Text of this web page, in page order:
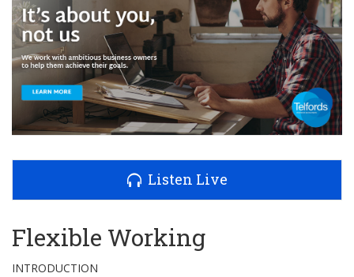
Listen Live
Flexible Working
INTRODUCTION